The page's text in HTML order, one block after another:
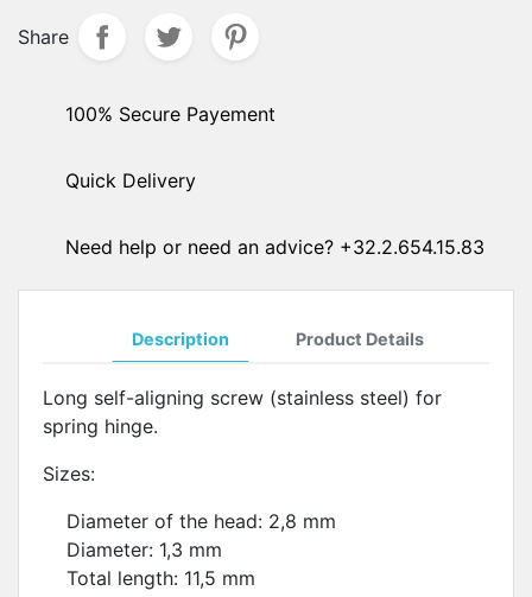
Share
100% Secure Payement
Quick Delivery
Need help or need an advice? +32.2.654.15.83
Description Product Details
Long self-aligning screw (stainless steel) for
spring hinge.
Sizes:
Diameter of the head: 2,8 mm
Diameter: 1,3 mm
Total length: 11,5 mm